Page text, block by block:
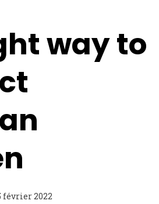
way to
février 2022